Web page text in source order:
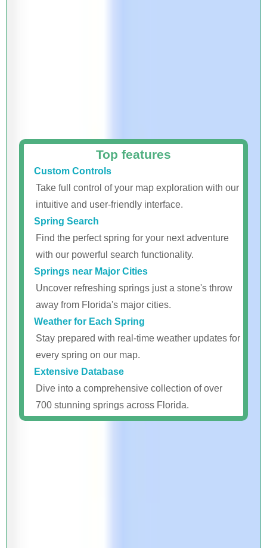
Top features
Custom Controls
Take full control of your map exploration with our
intuitive and user-friendly interface.
Spring Search
Find the perfect spring for your next adventure
with our powerful search functionality.
Springs near Major Cities
Uncover refreshing springs just a stone's throw
away from Florida's major cities.
Weather for Each Spring
Stay prepared with real-time weather updates for
every spring on our map.
Extensive Database
Dive into a comprehensive collection of over
700 stunning springs across Florida.